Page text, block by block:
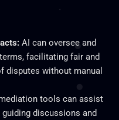
AI can oversee and
facilitating fair and
disputes without manual
tools can assist
discussions and